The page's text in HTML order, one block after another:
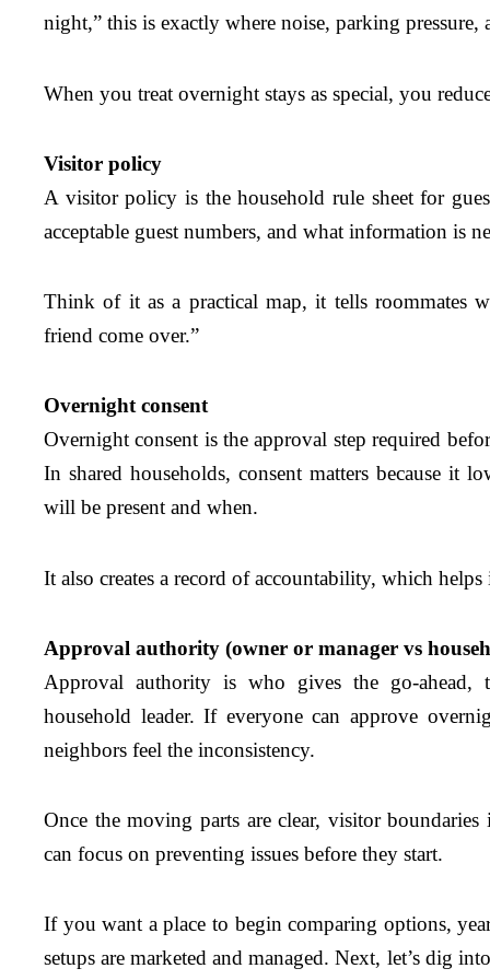
night,” this is exactly where noise, parking
When you treat overnight stays as special, you
Visitor policy
A visitor policy is the household rule sheet for
acceptable guest numbers, and what information is
Think of it as a practical map, it tells roommates
friend come over.”
Overnight consent
Overnight consent is the approval step required
In shared households, consent matters because it
will be present and when.
It also creates a record of accountability, which
Approval authority (owner or manager vs
Approval authority is who gives the go-ahead,
household leader. If everyone can approve
neighbors feel the inconsistency.
Once the moving parts are clear, visitor
can focus on preventing issues before they start.
If you want a place to begin comparing options,
setups are marketed and managed. Next, let’s dig